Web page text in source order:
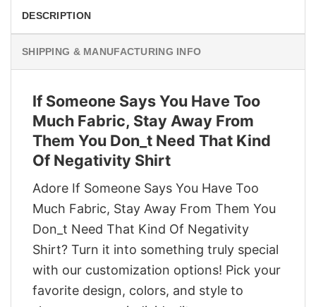
DESCRIPTION
SHIPPING & MANUFACTURING INFO
If Someone Says You Have Too
Much Fabric, Stay Away From
Them You Don_t Need That Kind
Of Negativity Shirt
Adore If Someone Says You Have Too
Much Fabric, Stay Away From Them You
Don_t Need That Kind Of Negativity
Shirt? Turn it into something truly special
with our customization options! Pick your
favorite design, colors, and style to